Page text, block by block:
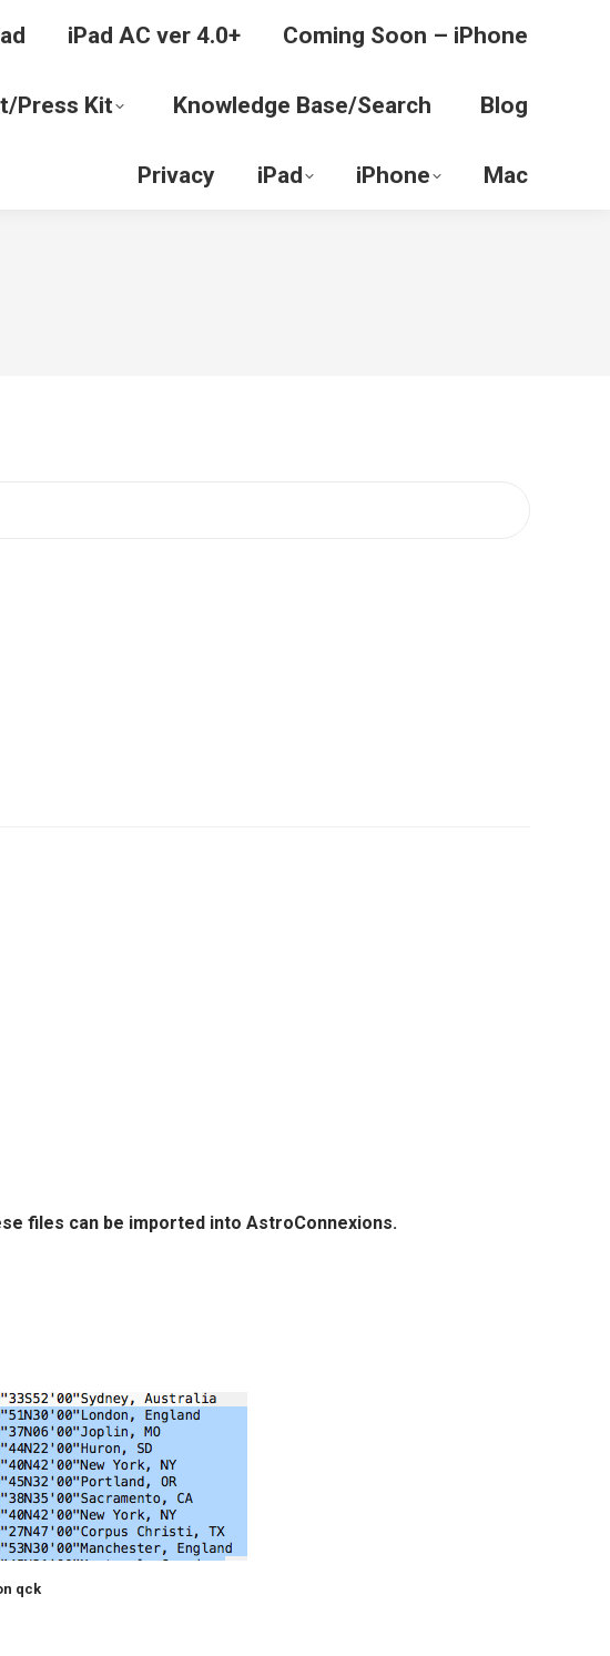
iPad AC ver 4.0+ Coming Soon – iPhone
Press Kit Knowledge Base/Search Blog
Privacy iPad iPhone Mac
files can be imported into AstroConnexions.
qck